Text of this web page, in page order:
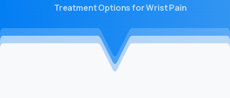
Treatment Options for Wrist Pain